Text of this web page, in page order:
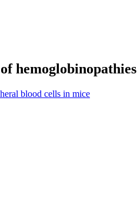
hemoglobinopathies
blood cells in mice